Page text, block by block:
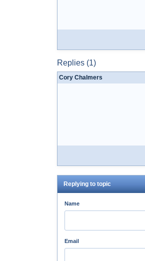
Replies (1)
Cory Chalmers
Replying to topic
Name
Email